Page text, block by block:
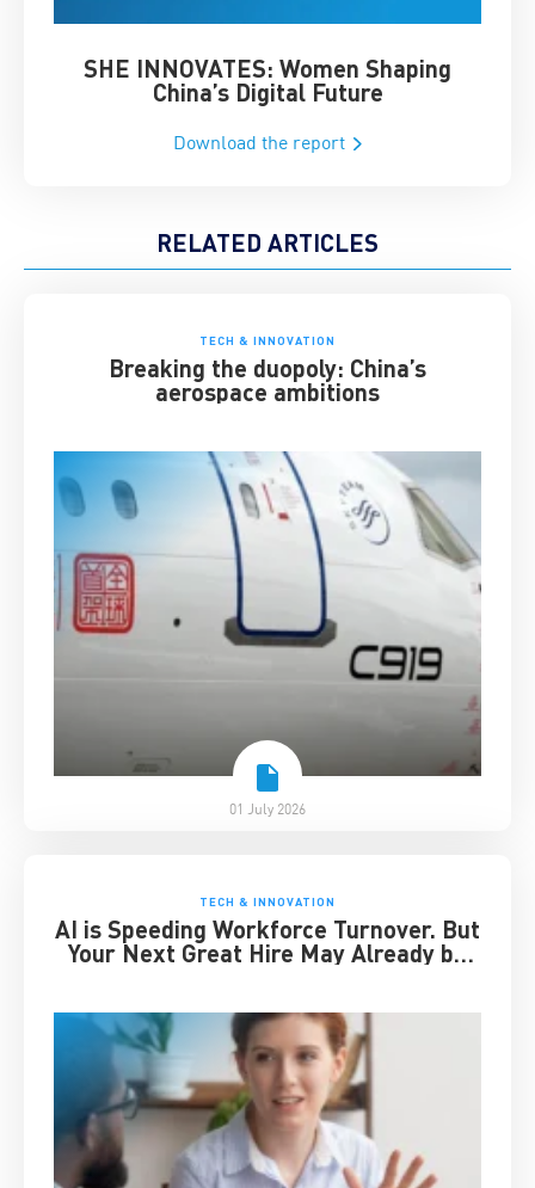
SHE INNOVATES: Women Shaping
China’s Digital Future
Download the report
RELATED ARTICLES
TECH & INNOVATION
Breaking the duopoly: China’s
aerospace ambitions
01 July 2026
TECH & INNOVATION
AI is Speeding Workforce Turnover. But
Your Next Great Hire May Already be